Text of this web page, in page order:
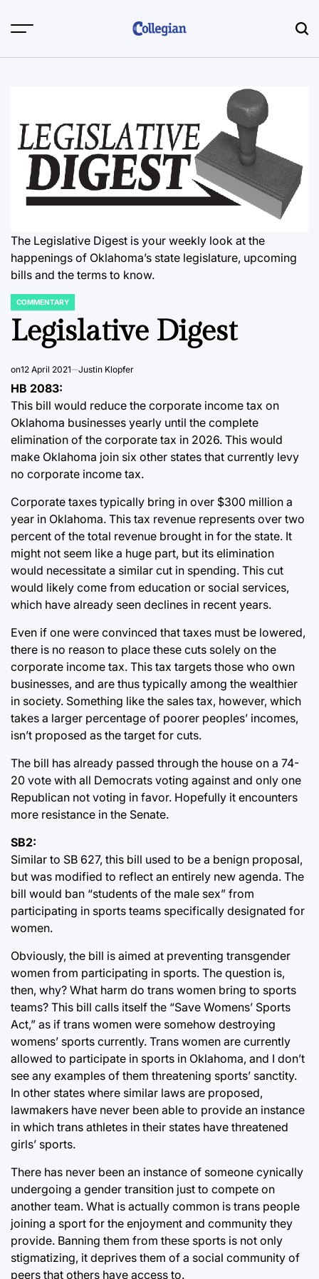
The Legislative Digest is your weekly look at the
happenings of Oklahoma’s state legislature, upcoming
bills and the terms to know.
POSTED
IN
COMMENTARY
Legislative Digest
on12 April 2021 Justin Klopfer
HB 2083:
This bill would reduce the corporate income tax on
Oklahoma businesses yearly until the complete
elimination of the corporate tax in 2026. This would
make Oklahoma join six other states that currently levy
no corporate income tax.
Corporate taxes typically bring in over $300 million a
year in Oklahoma. This tax revenue represents over two
percent of the total revenue brought in for the state. It
might not seem like a huge part, but its elimination
would necessitate a similar cut in spending. This cut
would likely come from education or social services,
which have already seen declines in recent years.
Even if one were convinced that taxes must be lowered,
there is no reason to place these cuts solely on the
corporate income tax. This tax targets those who own
businesses, and are thus typically among the wealthier
in society. Something like the sales tax, however, which
takes a larger percentage of poorer peoples’ incomes,
isn’t proposed as the target for cuts.
The bill has already passed through the house on a 74-
20 vote with all Democrats voting against and only one
Republican not voting in favor. Hopefully it encounters
more resistance in the Senate.
SB2:
Similar to SB 627, this bill used to be a benign proposal,
but was modified to reflect an entirely new agenda. The
bill would ban “students of the male sex” from
participating in sports teams specifically designated for
women.
Obviously, the bill is aimed at preventing transgender
women from participating in sports. The question is,
then, why? What harm do trans women bring to sports
teams? This bill calls itself the “Save Womens’ Sports
Act,” as if trans women were somehow destroying
womens’ sports currently. Trans women are currently
allowed to participate in sports in Oklahoma, and I don’t
see any examples of them threatening sports’ sanctity.
In other states where similar laws are proposed,
lawmakers have never been able to provide an instance
in which trans athletes in their states have threatened
girls’ sports.
There has never been an instance of someone cynically
undergoing a gender transition just to compete on
another team. What is actually common is trans people
joining a sport for the enjoyment and community they
provide. Banning them from these sports is not only
stigmatizing, it deprives them of a social community of
peers that others have access to.